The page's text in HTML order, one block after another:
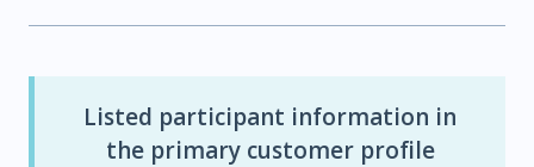
Listed participant information in
the primary customer profile